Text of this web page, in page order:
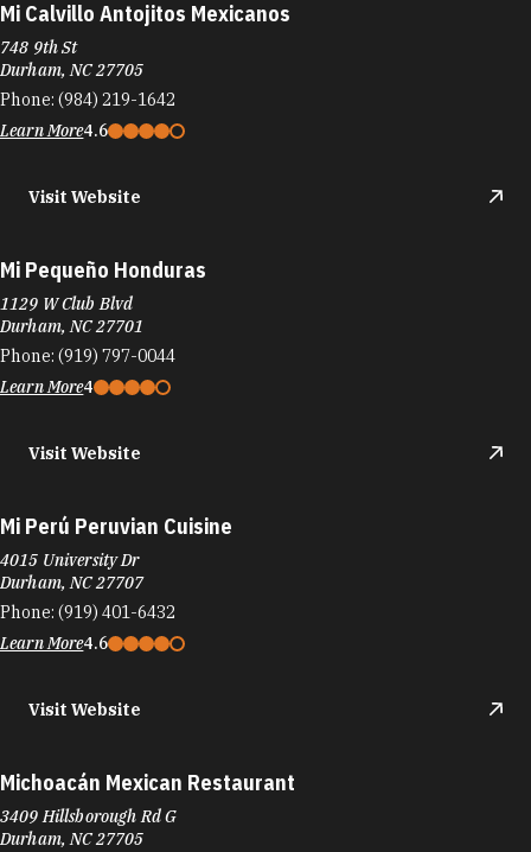
Mi Calvillo Antojitos Mexicanos
748 9th St
Durham, NC 27705
Phone: (984) 219-1642
Learn More4.6
Visit Website
Mi Pequeño Honduras
1129 W Club Blvd
Durham, NC 27701
Phone: (919) 797-0044
Learn More4
Visit Website
Mi Perú Peruvian Cuisine
4015 University Dr
Durham, NC 27707
Phone: (919) 401-6432
Learn More4.6
Visit Website
Michoacán Mexican Restaurant
3409 Hillsborough Rd G
Durham, NC 27705